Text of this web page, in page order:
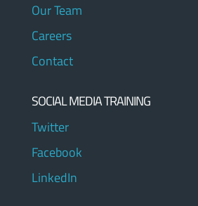
Our Team
Careers
Contact
SOCIAL MEDIA TRAINING
Twitter
Facebook
LinkedIn